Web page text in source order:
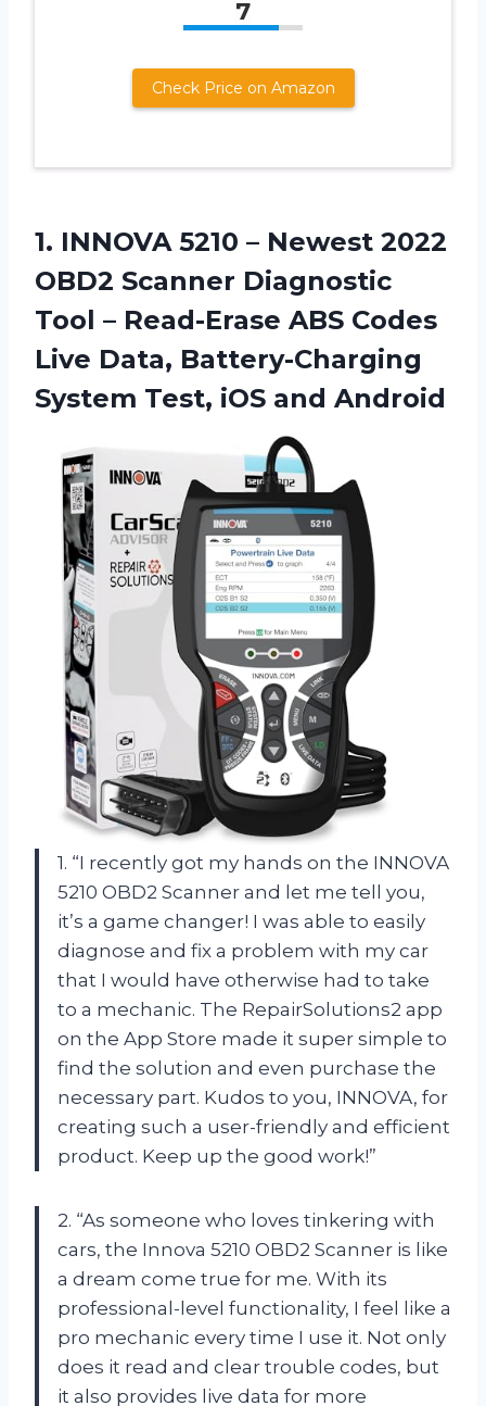
7
Check Price on Amazon
1. INNOVA 5210 – Newest 2022
OBD2 Scanner Diagnostic
Tool – Read-Erase ABS Codes
Live Data, Battery-Charging
System Test, iOS and Android
1. “I recently got my hands on the INNOVA
5210 OBD2 Scanner and let me tell you,
it’s a game changer! I was able to easily
diagnose and fix a problem with my car
that I would have otherwise had to take
to a mechanic. The RepairSolutions2 app
on the App Store made it super simple to
find the solution and even purchase the
necessary part. Kudos to you, INNOVA, for
creating such a user-friendly and efficient
product. Keep up the good work!”
2. “As someone who loves tinkering with
cars, the Innova 5210 OBD2 Scanner is like
a dream come true for me. With its
professional-level functionality, I feel like a
pro mechanic every time I use it. Not only
does it read and clear trouble codes, but
it also provides live data for more